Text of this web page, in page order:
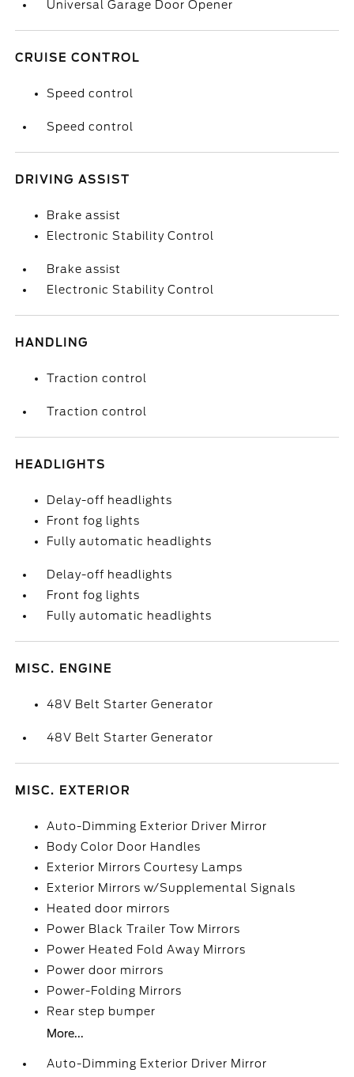
Universal Garage Door Opener
CRUISE CONTROL
Speed control
Speed control
DRIVING ASSIST
Brake assist
Electronic Stability Control
Brake assist
Electronic Stability Control
HANDLING
Traction control
Traction control
HEADLIGHTS
Delay-off headlights
Front fog lights
Fully automatic headlights
Delay-off headlights
Front fog lights
Fully automatic headlights
MISC. ENGINE
48V Belt Starter Generator
48V Belt Starter Generator
MISC. EXTERIOR
Auto-Dimming Exterior Driver Mirror
Body Color Door Handles
Exterior Mirrors Courtesy Lamps
Exterior Mirrors w/Supplemental Signals
Heated door mirrors
Power Black Trailer Tow Mirrors
Power Heated Fold Away Mirrors
Power door mirrors
Power-Folding Mirrors
Rear step bumper
More...
Auto-Dimming Exterior Driver Mirror